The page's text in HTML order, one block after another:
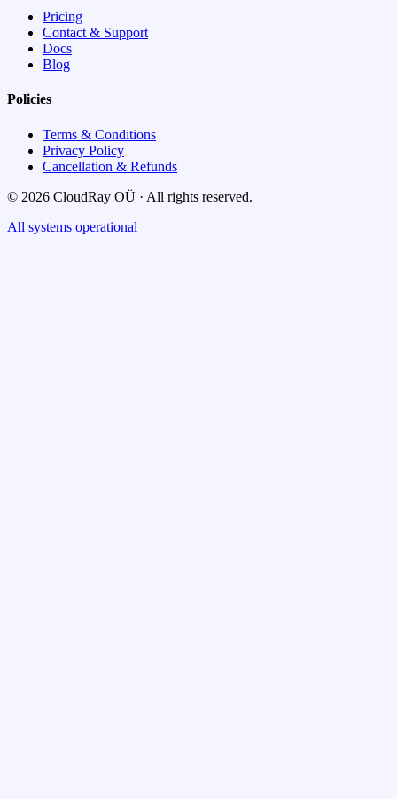
Pricing
Contact & Support
Docs
Blog
Policies
Terms & Conditions
Privacy Policy
Cancellation & Refunds
© 2026 CloudRay OÜ · All rights reserved.
All systems operational